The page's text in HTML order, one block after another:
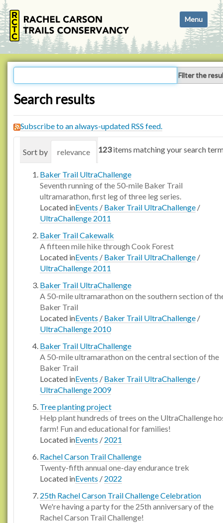
i
g
a
Toggle
Filter the
Search results
Subscribe to an always-updated RSS feed.
123items matching your search
Sort by relevance date (newest first)
Baker Trail UltraChallenge
Seventh running of the 50-mile Baker Trail
ultramarathon, first leg of three leg series.
Located inEvents / Baker Trail UltraChallenge /
UltraChallenge 2011
Baker Trail Cakewalk
A fifteen mile hike through Cook Forest
Located inEvents / Baker Trail UltraChallenge /
UltraChallenge 2011
Baker Trail UltraChallenge
A 50-mile ultramarathon on the southern section of
Baker Trail
Located inEvents / Baker Trail UltraChallenge /
UltraChallenge 2010
Baker Trail UltraChallenge
A 50-mile ultramarathon on the central section of the
Baker Trail
Located inEvents / Baker Trail UltraChallenge /
UltraChallenge 2009
Tree planting project
Help plant hundreds of trees on the UltraChallenge
farm! Fun and educational for families!
Located inEvents / 2021
Rachel Carson Trail Challenge
Twenty-fifth annual one-day endurance trek
Located inEvents / 2022
25th Rachel Carson Trail Challenge Celebration
We're having a party for the 25th anniversary of the
Rachel Carson Trail Challenge!